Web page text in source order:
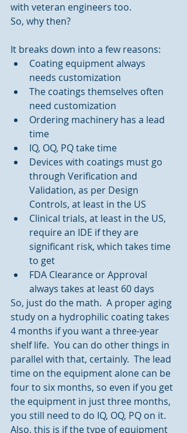
with veteran engineers too.
So, why then?
It breaks down into a few reasons:
Coating equipment always
needs customization
The coatings themselves often
need customization
Ordering machinery has a lead
time
IQ, OQ, PQ take time
Devices with coatings must go
through Verification and
Validation, as per Design
Controls, at least in the US
Clinical trials, at least in the US,
require an IDE if they are
significant risk, which takes time
to get
FDA Clearance or Approval
always takes at least 60 days
So, just do the math.  A proper aging
study on a hydrophilic coating takes
4 months if you want a three-year
shelf life.  You can do other things in
parallel with that, certainly.  The lead
time on the equipment alone can be
four to six months, so even if you get
the equipment in just three months,
you still need to do IQ, OQ, PQ on it.
Also, this is if the type of equipment